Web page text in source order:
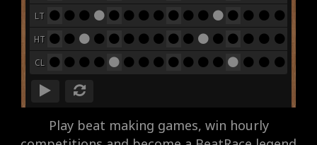
LT
HT
CL
Play beat making games, win hourly